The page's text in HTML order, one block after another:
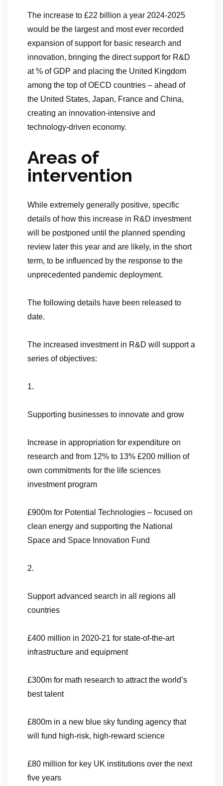
The increase to £22 billion a year 2024-2025
would be the largest and most ever recorded
expansion of support for basic research and
innovation, bringing the direct support for R&D
at % of GDP and placing the United Kingdom
among the top of OECD countries – ahead of
the United States, Japan, France and China,
creating an innovation-intensive and
technology-driven economy.
Areas of
intervention
While extremely generally positive, specific
details of how this increase in R&D investment
will be postponed until the planned spending
review later this year and are likely, in the short
term, to be influenced by the response to the
unprecedented pandemic deployment.
The following details have been released to
date.
The increased investment in R&D will support a
series of objectives:
1.
Supporting businesses to innovate and grow
Increase in appropriation for expenditure on
research and from 12% to 13% £200 million of
own commitments for the life sciences
investment program
£900m for Potential Technologies – focused on
clean energy and supporting the National
Space and Space Innovation Fund
2.
Support advanced search in all regions all
countries
£400 million in 2020-21 for state-of-the-art
infrastructure and equipment
£300m for math research to attract the world’s
best talent
£800m in a new blue sky funding agency that
will fund high-risk, high-reward science
£80 million for key UK institutions over the next
five years